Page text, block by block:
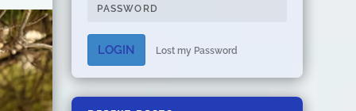
LOGIN Lost my Password